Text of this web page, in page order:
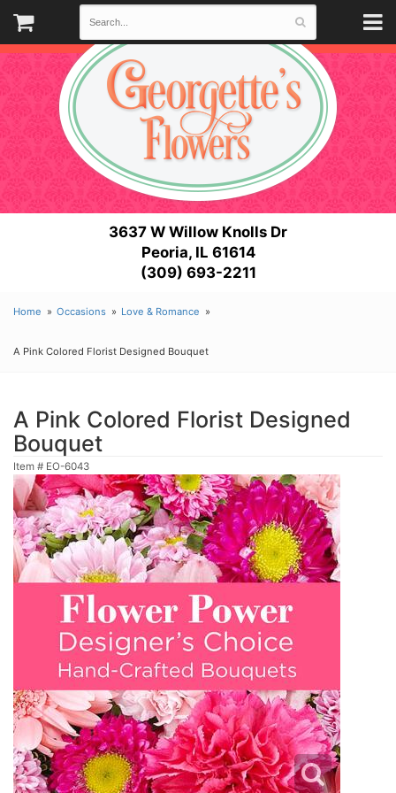
3637 W Willow Knolls Dr
Peoria, IL 61614
(309) 693-2211
Home Occasions Love & Romance
A Pink Colored Florist Designed Bouquet
A Pink Colored Florist Designed
Bouquet
Item # EO-6043